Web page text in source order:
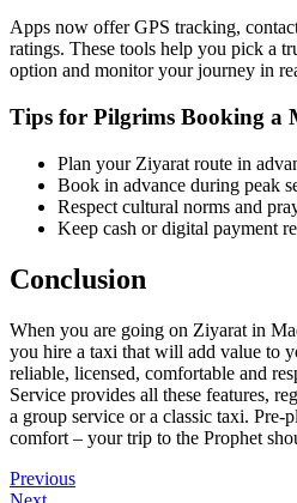
Technology Making Travel
Apps now offer GPS tracking,
option and monitor your journey in
Tips for Pilgrims Booking a
Plan your Ziyarat route in
Book in advance during peak
Keep cash or digital payment
Conclusion
When you are going on Ziyarat in
you hire a taxi that will add value to
reliable, licensed, comfortable and
Service provides all these features,
a group service or a classic taxi. Pre-
comfort – your trip to the Prophet